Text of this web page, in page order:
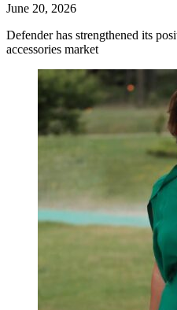
June 20, 2026
Defender has strengthened its
accessories market